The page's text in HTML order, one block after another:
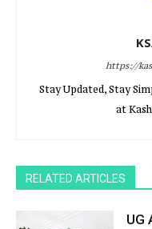
https://
Stay Updated, Stay
at
RELATED ARTICLES
UG